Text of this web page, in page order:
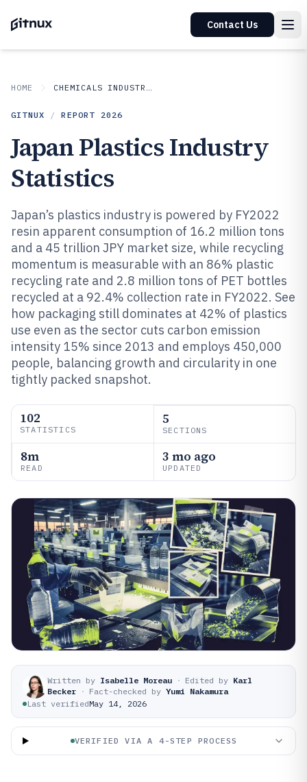
Contact Us
HOME CHEMICALS INDUSTRIAL MATERIALS
GITNUX / REPORT 2026
Japan Plastics Industry
Statistics
Japan’s plastics industry is powered by FY2022
resin apparent consumption of 16.2 million tons
and a 45 trillion JPY market size, while recycling
momentum is measurable with an 86% plastic
recycling rate and 2.8 million tons of PET bottles
recycled at a 92.4% collection rate in FY2022. See
how packaging still dominates at 42% of plastics
use even as the sector cuts carbon emission
intensity 15% since 2013 and employs 450,000
people, balancing growth and circularity in one
tightly packed snapshot.
102
STATISTICS
5
SECTIONS
8m
READ
3 mo ago
UPDATED
Written by Isabelle Moreau · Edited by Karl
Becker · Fact-checked by Yumi Nakamura
Last verifiedMay 14, 2026
VERIFIED VIA A 4-STEP PROCESS